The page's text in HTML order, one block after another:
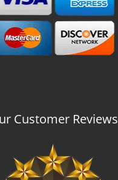
Customer Reviews